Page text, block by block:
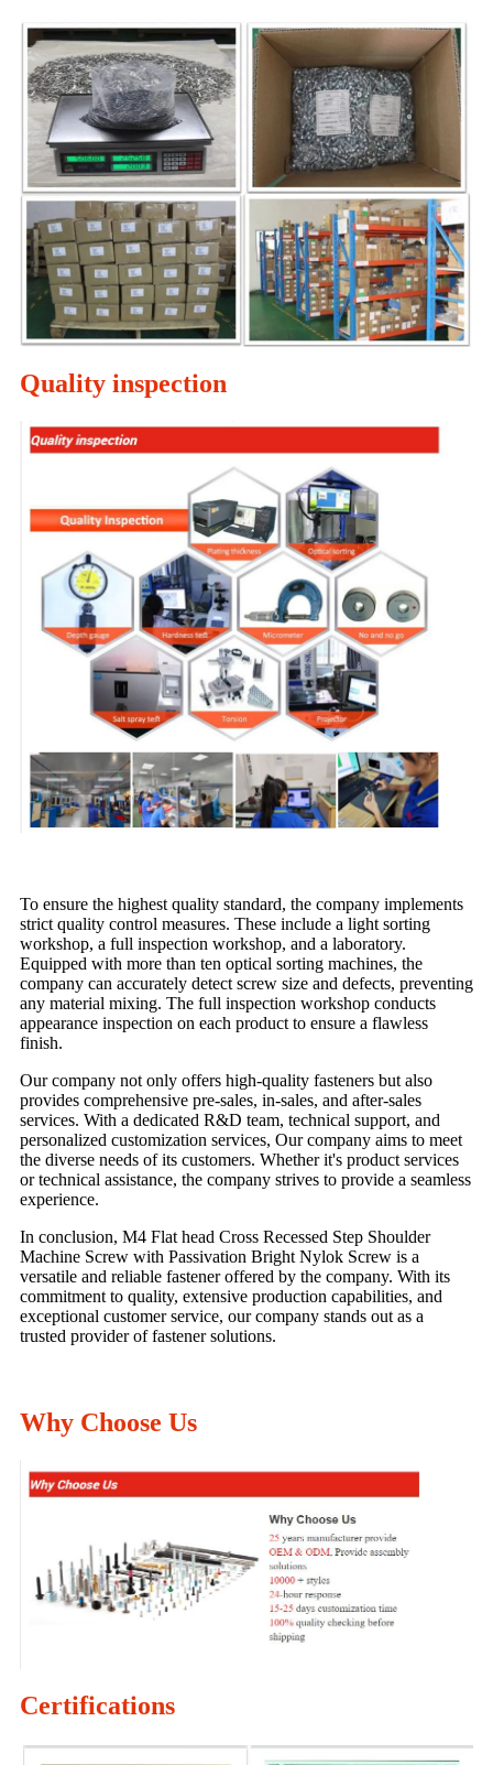
Quality inspection
To ensure the highest quality standard, the company implements
strict quality control measures. These include a light sorting
workshop, a full inspection workshop, and a laboratory.
Equipped with more than ten optical sorting machines, the
company can accurately detect screw size and defects, preventing
any material mixing. The full inspection workshop conducts
appearance inspection on each product to ensure a flawless
finish.
Our company not only offers high-quality fasteners but also
provides comprehensive pre-sales, in-sales, and after-sales
services. With a dedicated R&D team, technical support, and
personalized customization services, Our company aims to meet
the diverse needs of its customers. Whether it's product services
or technical assistance, the company strives to provide a seamless
experience.
In conclusion, M4 Flat head Cross Recessed Step Shoulder
Machine Screw with Passivation Bright Nylok Screw is a
versatile and reliable fastener offered by the company. With its
commitment to quality, extensive production capabilities, and
exceptional customer service, our company stands out as a
trusted provider of fastener solutions.
Why Choose Us
Certifications